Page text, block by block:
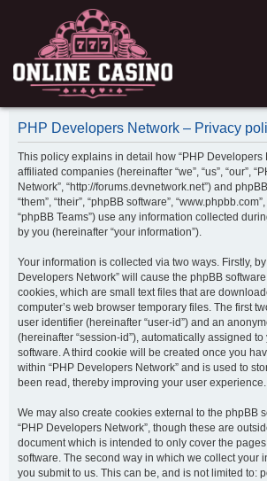
PHP Developers Network – Privacy
This policy explains in detail how “PHP Developers
affiliated companies (hereinafter “we”, “us”, “our”,
Network”, “http://forums.devnetwork.net”) and
“them”, “their”, “phpBB software”,
“phpBB Teams”) use any information collected
by you (hereinafter “your information”).
Your information is collected via two ways. Firstly,
Developers Network” will cause the phpBB
cookies, which are small text files that are
computer’s web browser temporary files. The first
user identifier (hereinafter “user-id”) and an
(hereinafter “session-id”), automatically assigned
software. A third cookie will be created once you
within “PHP Developers Network” and is used to
been read, thereby improving your user experience.
We may also create cookies external to the phpBB
“PHP Developers Network”, though these are
document which is intended to only cover the
software. The second way in which we collect your
you submit to us. This can be, and is not limited to: